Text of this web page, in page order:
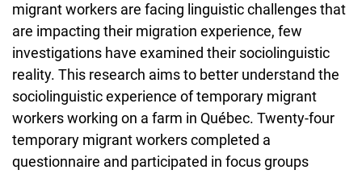
migrant workers are facing linguistic challenges that
are impacting their migration experience, few
investigations have examined their sociolinguistic
reality. This research aims to better understand the
sociolinguistic experience of temporary migrant
workers working on a farm in Québec. Twenty-four
temporary migrant workers completed a
questionnaire and participated in focus groups